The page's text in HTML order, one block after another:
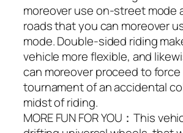
moreover use on-street mode
roads that you can moreover
mode. Double-sided riding
vehicle more flexible, and
can moreover proceed to
tournament of an accidental
midst of riding.
MORE FUN FOR YOU：This